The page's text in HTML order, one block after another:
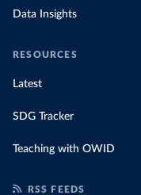
Data Insights
RESOURCES
Latest
SDG Tracker
Teaching with OWID
RSS FEEDS